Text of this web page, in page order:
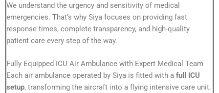
We understand the urgency and sensitivity of medical
emergencies. That’s why Siya focuses on providing fast
response times, complete transparency, and high-quality
patient care every step of the way.
Fully Equipped ICU Air Ambulance with Expert Medical Team
Each air ambulance operated by Siya is fitted with a full ICU
setup, transforming the aircraft into a flying intensive care unit.